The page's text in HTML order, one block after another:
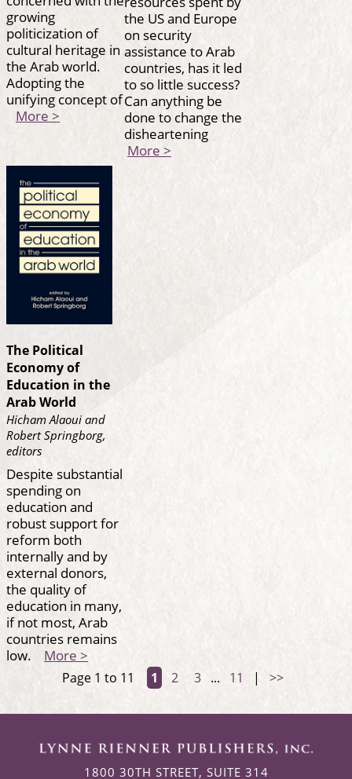
growing
politicization of
cultural heritage in
the Arab world.
Adopting the
unifying concept of
More >
the US and Europe
on security
assistance to Arab
countries, has it led
to so little success?
Can anything be
done to change the
disheartening
More >
The Political
Economy of
Education in the
Arab World
Hicham Alaoui and
Robert Springborg,
editors
Despite substantial
spending on
education and
robust support for
reform both
internally and by
external donors,
the quality of
education in many,
if not most, Arab
countries remains
low. More >
Page 1 to 11 1 2 3 ... 11 | >>
1800 30TH STREET, SUITE 314